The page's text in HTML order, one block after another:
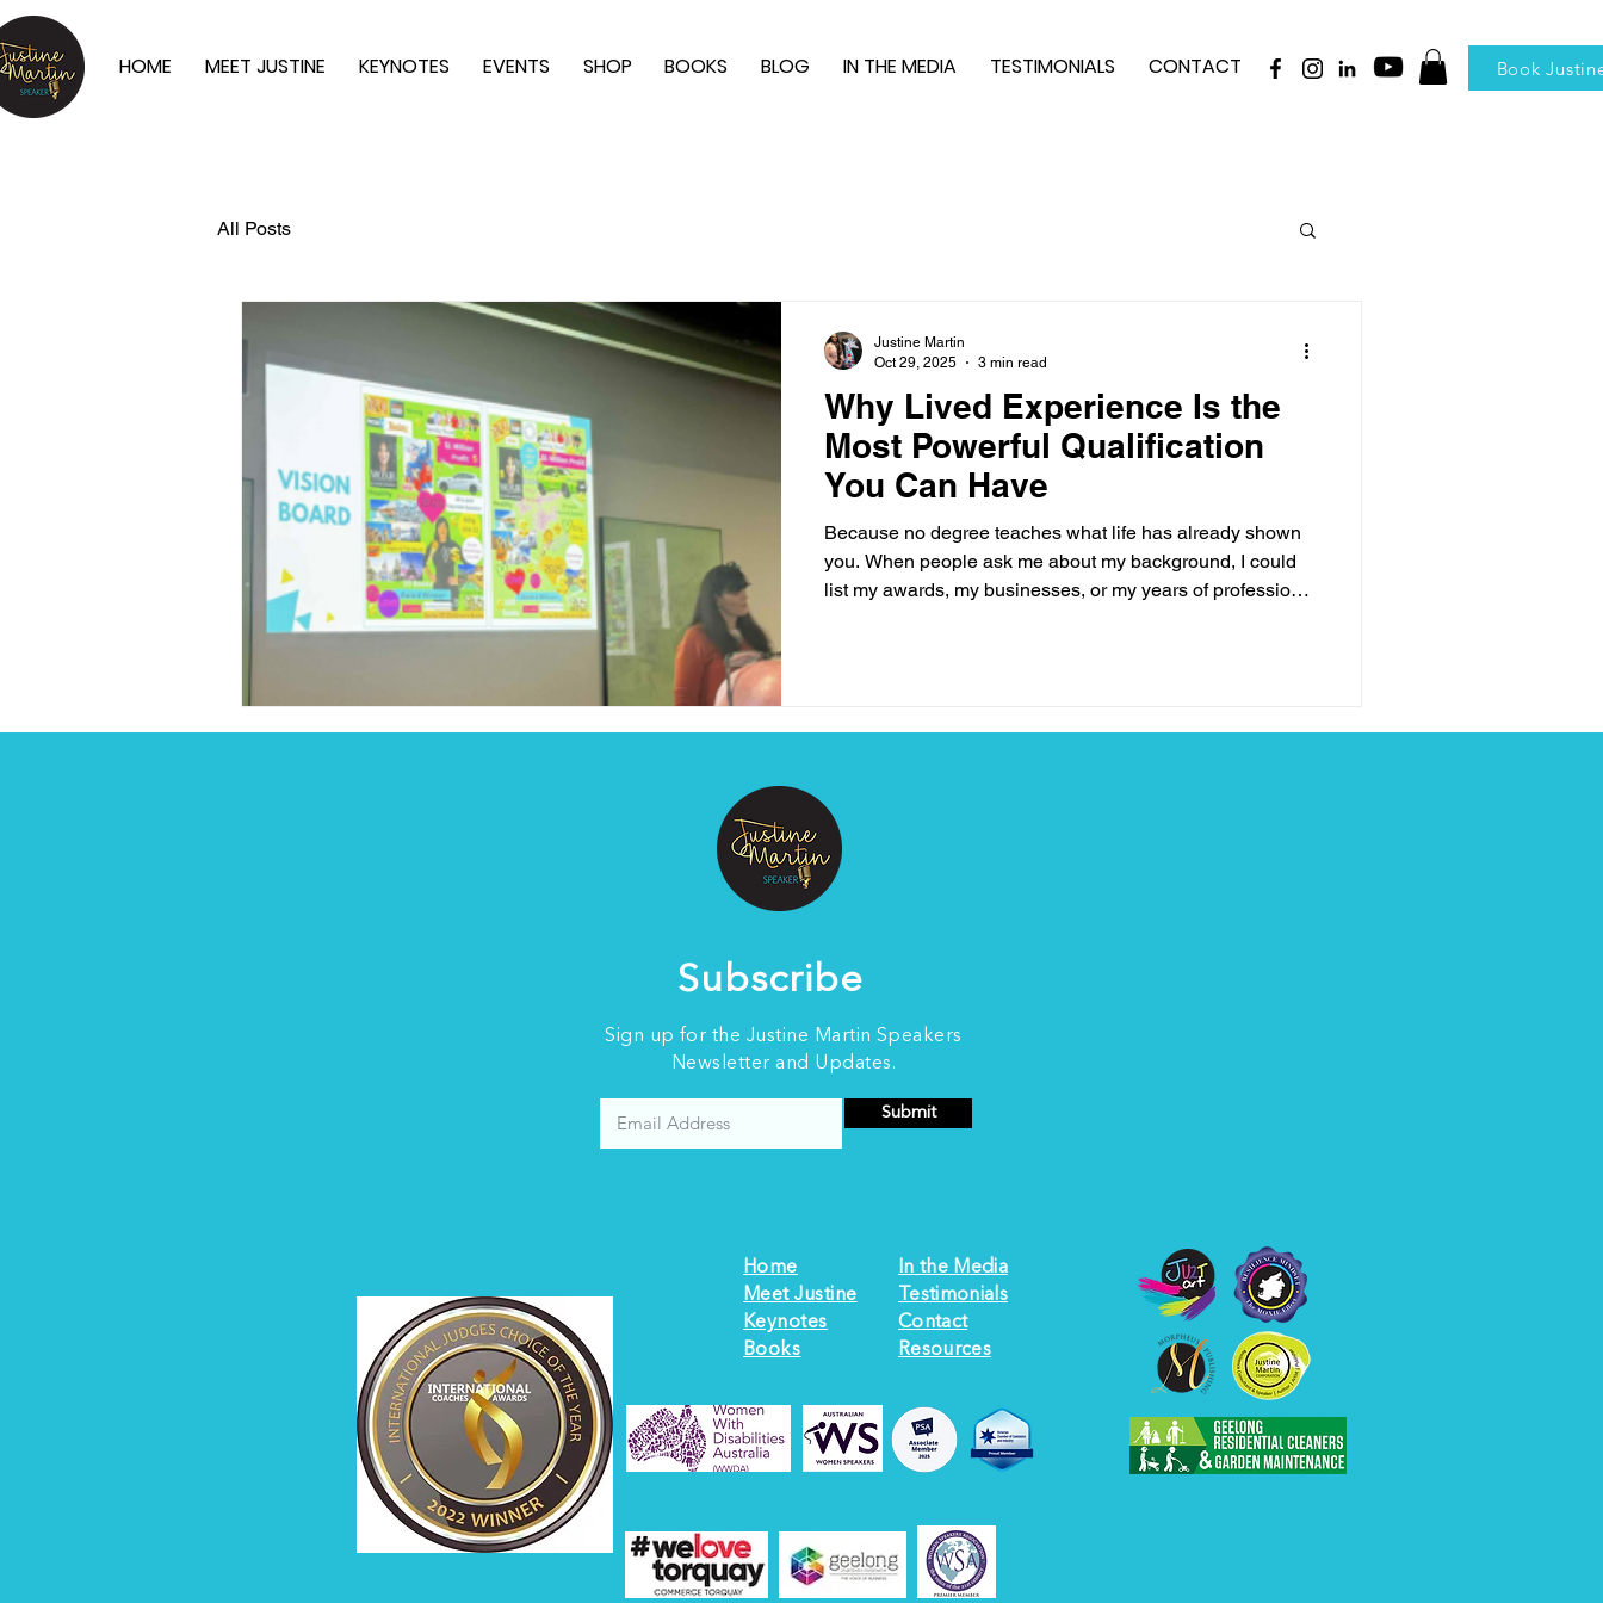
HOME MEET JUSTINE KEYNOTES EVENTS SHOP BOOKS BLOG IN THE MEDIA TESTIMONIALS CONTACT Book
All Posts
Why Lived Experience Is the
Most Powerful Qualification
You Can Have
Because no degree teaches what life has already shown
you. When people ask me about my background, I could
list my awards, my businesses, or my years of professional
survived, and the lessons I’ve learned when life brought
Justine Martin
Oct 29, 2025
3 min read
Subscribe
Sign up for the Justine Martin Speakers
Newsletter and Updates.
Submit
Home
Meet Justine
Keynotes
Books
In the Media
Testimonials
Contact
Resources